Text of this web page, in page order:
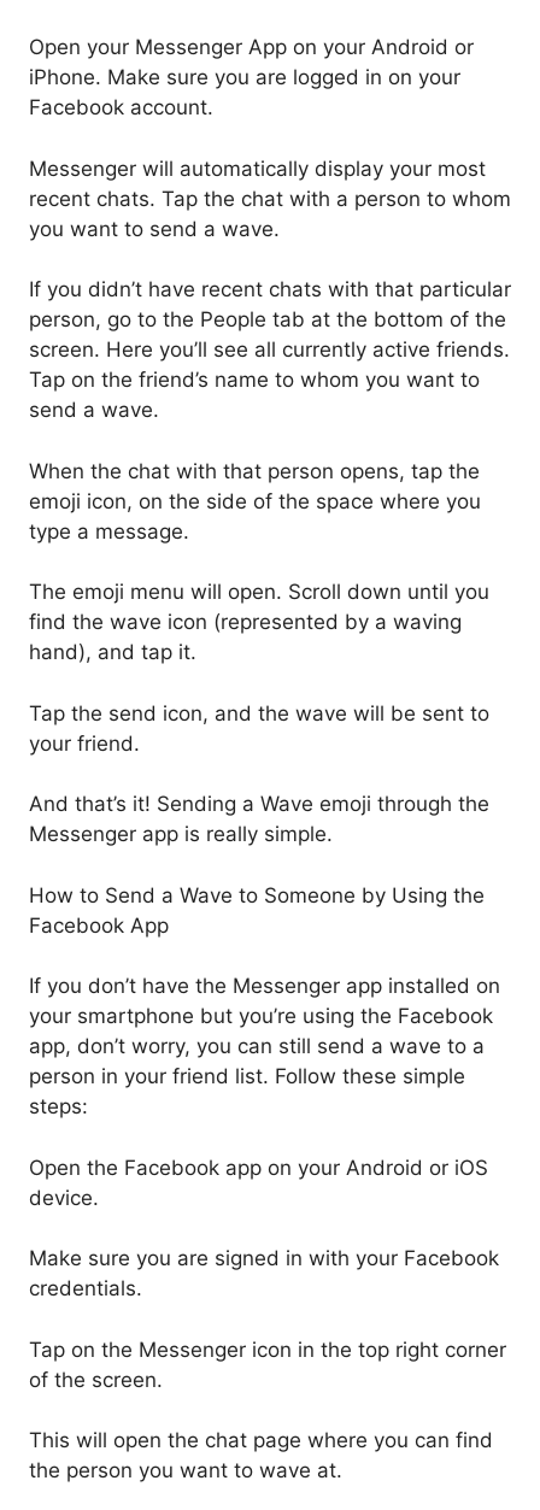
Open your Messenger App on your Android or
iPhone. Make sure you are logged in on your
Facebook account.
Messenger will automatically display your most
recent chats. Tap the chat with a person to whom
you want to send a wave.
If you didn’t have recent chats with that particular
person, go to the People tab at the bottom of the
screen. Here you’ll see all currently active friends.
Tap on the friend’s name to whom you want to
send a wave.
When the chat with that person opens, tap the
emoji icon, on the side of the space where you
type a message.
The emoji menu will open. Scroll down until you
find the wave icon (represented by a waving
hand), and tap it.
Tap the send icon, and the wave will be sent to
your friend.
And that’s it! Sending a Wave emoji through the
Messenger app is really simple.
How to Send a Wave to Someone by Using the
Facebook App
If you don’t have the Messenger app installed on
your smartphone but you’re using the Facebook
app, don’t worry, you can still send a wave to a
person in your friend list. Follow these simple
steps:
Open the Facebook app on your Android or iOS
device.
Make sure you are signed in with your Facebook
credentials.
Tap on the Messenger icon in the top right corner
of the screen.
This will open the chat page where you can find
the person you want to wave at.